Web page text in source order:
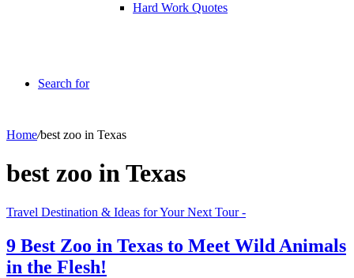
Hard Work Quotes
Search for
Home/best zoo in Texas
best zoo in Texas
Travel Destination & Ideas for Your Next Tour -
9 Best Zoo in Texas to Meet Wild Animals
in the Flesh!